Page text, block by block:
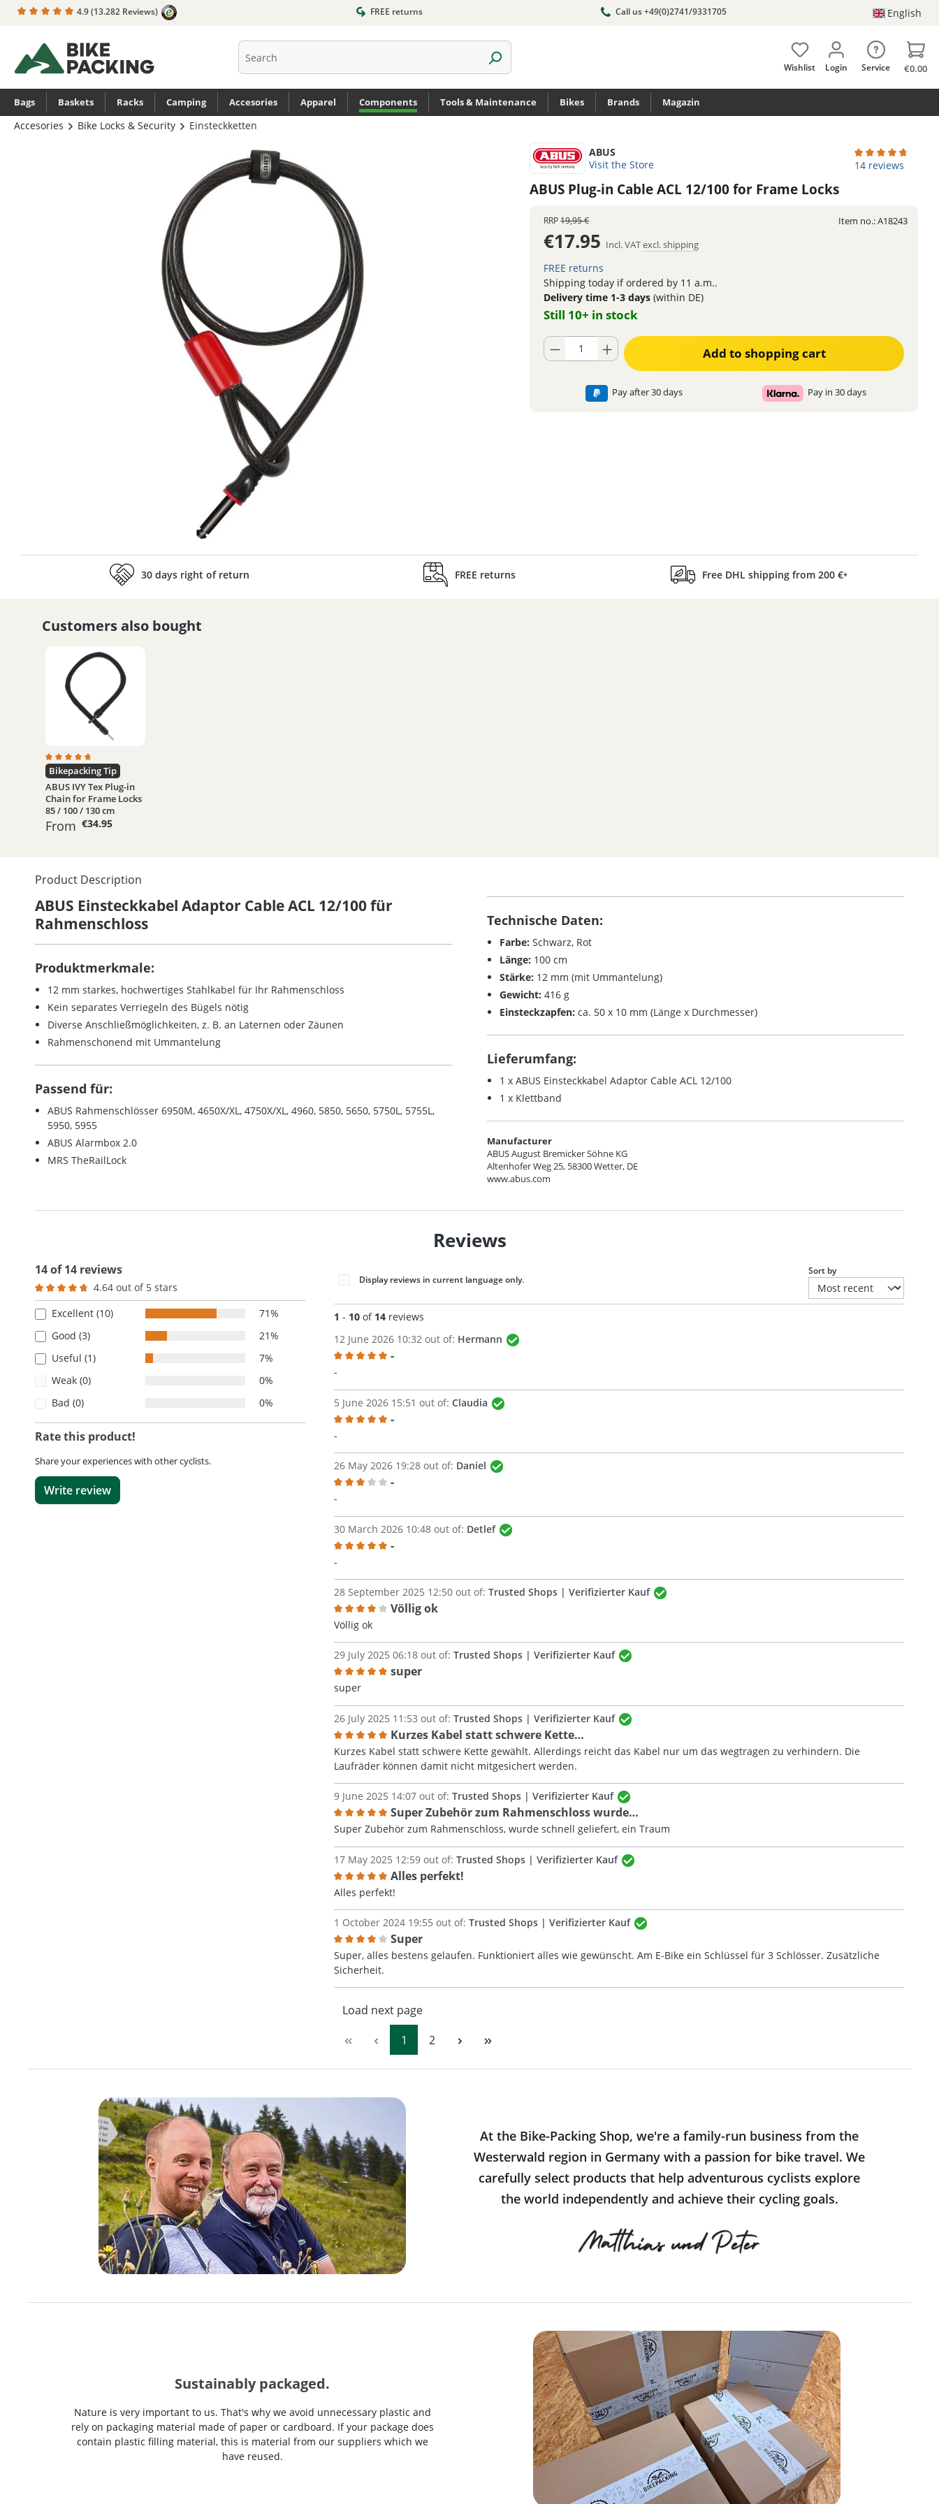
Skip to main navigation
4.9(13.282 Reviews) FREE returns Call us +49(0)2741/9331705 English
Wishlist Login Service €0.00
Bags Baskets Racks Camping Accesories Apparel Components Tools & Maintenance Bikes Brands Magazin
Accesories Bike Locks & Security
Einsteckketten
ABUS
Visit the Store
ABUS Plug-in Cable ACL 12/100 for Frame Locks
Average rating of
14 reviews
RRP19,95 €
€17.95 Incl. VATexcl. shipping
FREE returns
Shipping today if ordered by 11 a.m..
Delivery time 1-3 days (within DE)
Still 10+ in stock
Product Quantity: Enter the desired amount or use the buttons to increase or decrease the
Add to shopping cart
Pay after 30 days Pay in 30 days
Item no.:A18243
30 days right of return FREE returns Free DHL shipping from 200 €*
Customers also bought
Average rating of 4.8 out of 5 stars
Bikepacking Tip
ABUS IVY Tex Plug-in
Chain for Frame Locks
85 / 100 / 130 cm
From €34.95
Product Description
ABUS Einsteckkabel Adaptor Cable ACL 12/100 für
Rahmenschloss
Produktmerkmale:
12 mm starkes, hochwertiges Stahlkabel für Ihr Rahmenschloss
Kein separates Verriegeln des Bügels nötig
Diverse Anschließmöglichkeiten, z. B. an Laternen oder Zäunen
Rahmenschonend mit Ummantelung
Passend für:
ABUS Rahmenschlösser 6950M, 4650X/XL, 4750X/XL, 4960, 5850, 5650, 5750L, 5755L,
5950, 5955
ABUS Alarmbox 2.0
MRS TheRailLock
Technische Daten:
Farbe: Schwarz, Rot
Länge: 100 cm
Stärke: 12 mm (mit Ummantelung)
Gewicht: 416 g
Einsteckzapfen: ca. 50 x 10 mm (Länge x Durchmesser)
Lieferumfang:
1 x ABUS Einsteckkabel Adaptor Cable ACL 12/100
1 x Klettband
Manufacturer
ABUS August Bremicker Söhne KG
Altenhofer Weg 25, 58300 Wetter, DE
www.abus.com
Reviews
14 of 14 reviews
Average rating of 4.6 out of 5 stars
4.64 out of 5 stars
Excellent (10)
71%
Good (3)
21%
Useful (1)
7%
Weak (0)
0%
Bad (0)
0%
Rate this product!
Share your experiences with other cyclists.
Write review
Display reviews in current language only.
Sort by
1 - 10 of 14 reviews
12 June 2026 10:32 out of: Hermann
Review with rating of 5 out of 5 stars
-
-
5 June 2026 15:51 out of: Claudia
-
-
26 May 2026 19:28 out of: Daniel
Review with rating of 3 out of 5 stars
-
-
30 March 2026 10:48 out of: Detlef
-
-
28 September 2025 12:50 out of: Trusted Shops | Verifizierter Kauf
Review with rating of 4 out of 5 stars
Völlig ok
Völlig ok
29 July 2025 06:18 out of: Trusted Shops | Verifizierter Kauf
Review with rating of 5 out of 5 stars
super
super
26 July 2025 11:53 out of: Trusted Shops | Verifizierter Kauf
Review with rating of 5 out of 5 stars
Kurzes Kabel statt schwere Kette…
Kurzes Kabel statt schwere Kette gewählt. Allerdings reicht das Kabel nur um das wegtragen zu verhindern. Die
Laufräder können damit nicht mitgesichert werden.
9 June 2025 14:07 out of: Trusted Shops | Verifizierter Kauf
Review with rating of 5 out of 5 stars
Super Zubehör zum Rahmenschloss wurde…
Super Zubehör zum Rahmenschloss, wurde schnell geliefert, ein Traum
17 May 2025 12:59 out of: Trusted Shops | Verifizierter Kauf
Review with rating of 5 out of 5 stars
Alles perfekt!
Alles perfekt!
1 October 2024 19:55 out of: Trusted Shops | Verifizierter Kauf
Review with rating of 4 out of 5 stars
Super
Super, alles bestens gelaufen. Funktioniert alles wie gewünscht. Am E-Bike ein Schlüssel für 3 Schlösser. Zusätzliche
Sicherheit.
Load next page
Page
1 Page
2
At the Bike-Packing Shop, we're a family-run business from the
Westerwald region in Germany with a passion for bike travel. We
carefully select products that help adventurous cyclists explore
the world independently and achieve their cycling goals.
Sustainably packaged.
Nature is very important to us. That's why we avoid unnecessary plastic and
rely on packaging material made of paper or cardboard. If your package does
contain plastic filling material, this is material from our suppliers which we
have reused.